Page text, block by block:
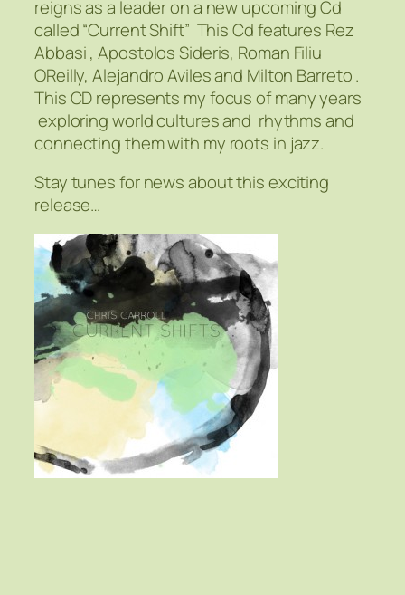
reigns as a leader on a new upcoming Cd
called “Current Shift” This Cd features Rez
Abbasi , Apostolos Sideris, Roman Filiu
OReilly, Alejandro Aviles and Milton Barreto .
This CD represents my focus of many years
exploring world cultures and rhythms and
connecting them with my roots in jazz.
Stay tunes for news about this exciting
release…